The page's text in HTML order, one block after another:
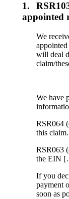
1.
appointed
We
will deal
claim/
We have
RSR064
this
RSR063
the EIN
If you
payment
soon as